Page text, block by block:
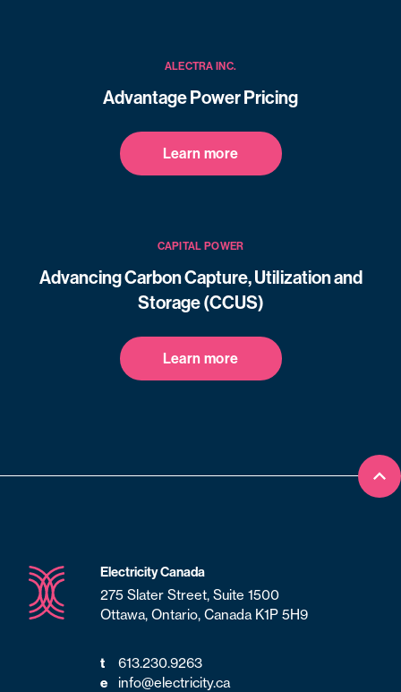
ALECTRA INC.
Advantage Power Pricing
Learn more
CAPITAL POWER
Advancing Carbon Capture, Utilization and
Storage (CCUS)
Learn more
Electricity Canada
275 Slater Street, Suite 1500
Ottawa, Ontario, Canada K1P 5H9
t
613.230.9263
e
info@electricity.ca